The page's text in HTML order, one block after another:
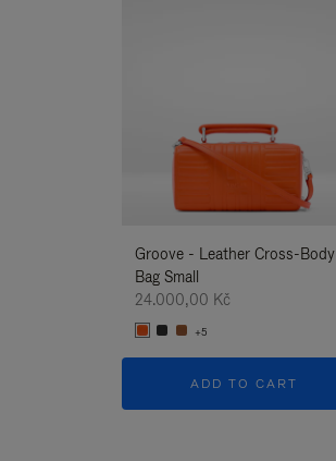
Groove - Leather Cross-Body
Bag Small
24.000,00 Kč
+5
ADD TO CART